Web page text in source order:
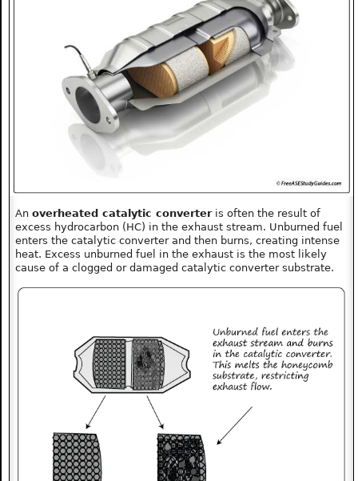
Anoverheated catalytic converteris often the result of
excess hydrocarbon (HC) in the exhaust stream. Unburned fuel
enters the catalytic converter and then burns, creating intense
heat. Excess unburned fuel in the exhaust is the most likely
cause of a clogged or damaged catalytic converter substrate.